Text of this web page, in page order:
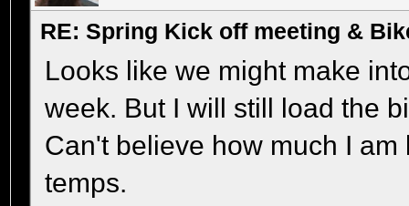
RE: Spring Kick off meeting &
Looks like we might make
week. But I will still load the
Can't believe how much I
temps.